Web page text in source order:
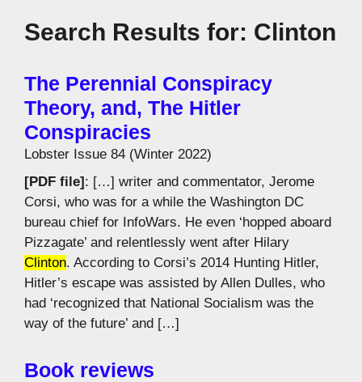
Search Results for: Clinton
The Perennial Conspiracy
Theory, and, The Hitler
Conspiracies
Lobster Issue 84 (Winter 2022)
[PDF file]: […] writer and commentator, Jerome
Corsi, who was for a while the Washington DC
bureau chief for InfoWars. He even ‘hopped aboard
Pizzagate’ and relentlessly went after Hilary
Clinton. According to Corsi’s 2014 Hunting Hitler,
Hitler’s escape was assisted by Allen Dulles, who
had ‘recognized that National Socialism was the
way of the future’ and […]
Book reviews